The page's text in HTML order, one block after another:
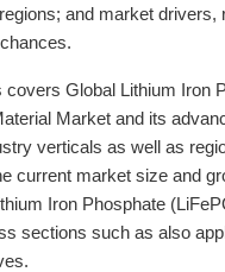
and market drivers,
covers Global Lithium Iron
Market and its
verticals as well as
current market size and
Iron Phosphate
sections such as also